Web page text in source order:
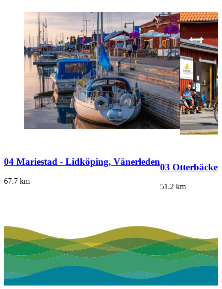
04 Mariestad - Lidköping, Vänerleden
67.7 km
03
51.2 km